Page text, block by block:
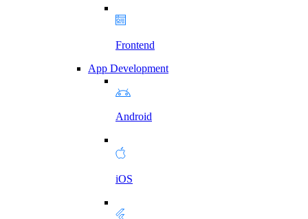
Frontend
App Development
Android
iOS